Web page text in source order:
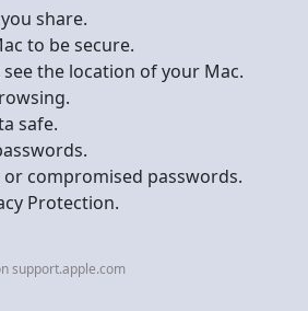
share.
to be secure.
the location of your Mac.
safe.
or compromised passwords.
Protection.
support.apple.com